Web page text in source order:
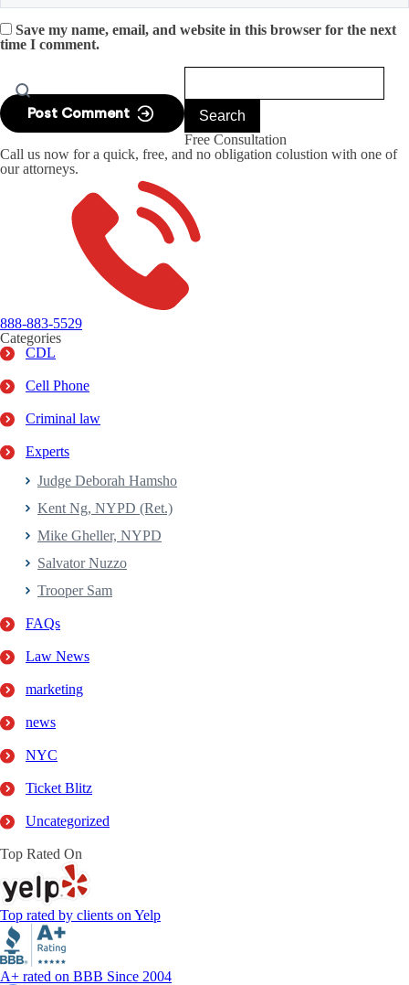
Save my name, email, and website in this browser for the next
time I comment.
Free Consultation
Call us now for a quick, free, and no obligation colustion with one of
our attorneys.
888-883-5529
Categories
CDL
Cell Phone
Criminal law
Experts
Judge Deborah Hamsho
Kent Ng, NYPD (Ret.)
Mike Gheller, NYPD
Salvator Nuzzo
Trooper Sam
FAQs
Law News
marketing
news
NYC
Ticket Blitz
Uncategorized
Top Rated On
Top rated by clients on Yelp
A+ rated on BBB Since 2004